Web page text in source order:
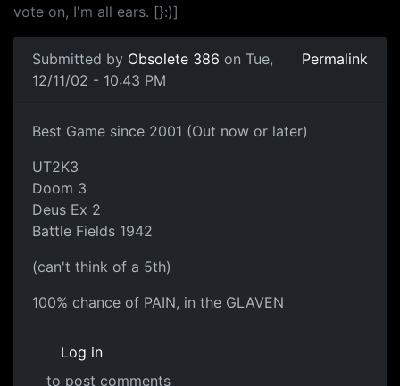
vote on, I'm all ears. [}:)]
Submitted by Obsolete 386 on Tue,
12/11/02 - 10:43 PM
Permalink
Best Game since 2001 (Out now or later)
UT2K3
Doom 3
Deus Ex 2
Battle Fields 1942
(can't think of a 5th)
100% chance of PAIN, in the GLAVEN
Log in
to post comments